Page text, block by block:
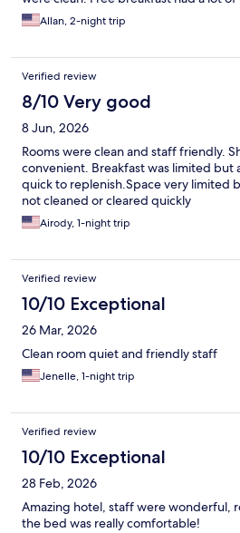
Allan, 2-night trip
Verified review
8/10 Very good
8 Jun, 2026
Rooms were clean and staff friendly.
convenient. Breakfast was limited
quick to replenish.Space very limited
not cleaned or cleared quickly
Airody, 1-night trip
Verified review
10/10 Exceptional
26 Mar, 2026
Clean room quiet and friendly staff
Jenelle, 1-night trip
Verified review
10/10 Exceptional
28 Feb, 2026
Amazing hotel, staff were wonderful,
the bed was really comfortable!